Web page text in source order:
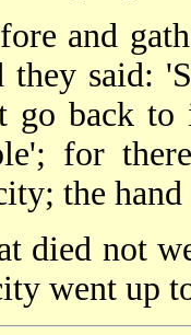
and
they said:
go back to
for
the
died not
went up